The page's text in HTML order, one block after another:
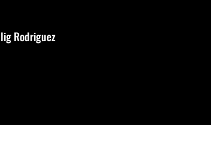
Rodriguez